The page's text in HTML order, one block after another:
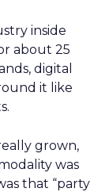
inside
about 25
digital
it like
grown,
was
that “party